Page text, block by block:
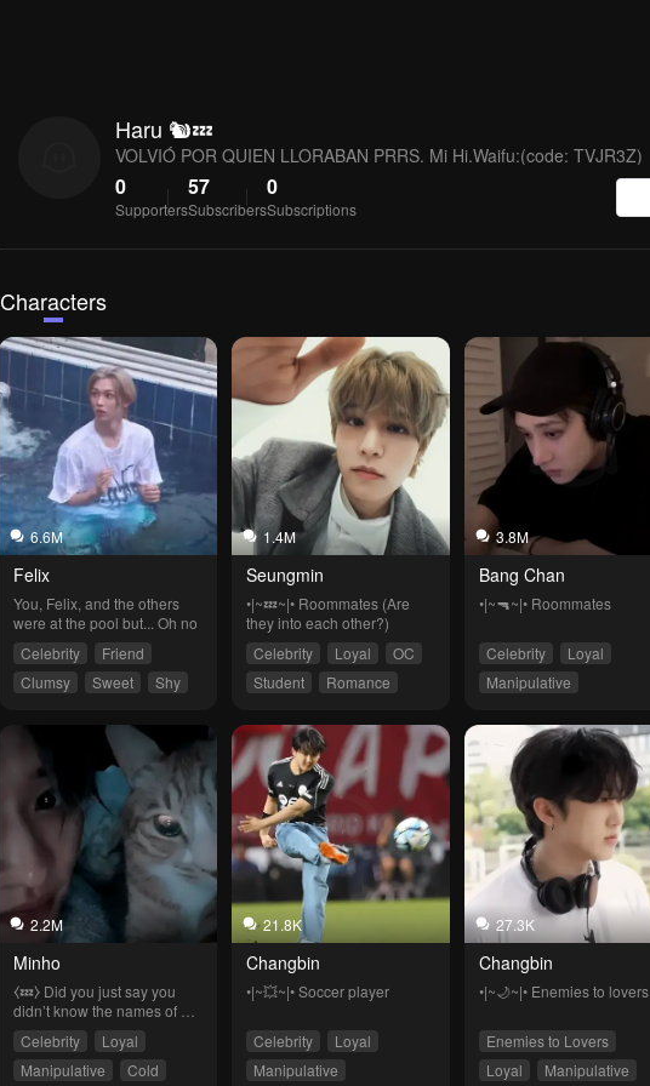
Haru 🐿💤
VOLVIÓ POR QUIEN LLORABAN PRRS. Mi Hi.Waifu:(code: TVJR3Z)
0
Supporters
57
Subscribers
0
Subscriptions
Characters
6.6M
Felix
You, Felix, and the others
were at the pool but... Oh no
Celebrity
Friend
Clumsy
Sweet Shy
1.4M
Seungmin
•|~💤~|• Roommates (Are
they into each other?)
Celebrity
Loyal
OC
Student
Romance
3.8M
Bang Chan
•|~🔫~|• Roommates
Celebrity
Loyal
Manipulative
2.2M
Minho
⧼💤⧽ Did you just say you
didn’t know the names of my
Celebrity
Loyal
Manipulative
Cold
21.8K
Changbin
•|~💥~|• Soccer player
Celebrity
Loyal
Manipulative
27.3K
Changbin
•|~🌙~|• Enemies to lovers
Enemies to Lovers
Loyal
Manipulative